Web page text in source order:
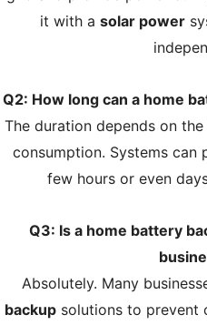
it with a solar power
Q2: How long can a home
The duration depends on
consumption. Systems
few hours or even
Q3: Is a home battery
Absolutely. Many
backup solutions to prevent